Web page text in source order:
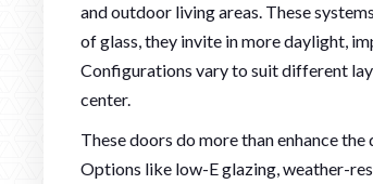
and outdoor living areas. These
of glass, they invite in more daylight,
Configurations vary to suit different
center.
These doors do more than enhance
Options like low-E glazing, weather-